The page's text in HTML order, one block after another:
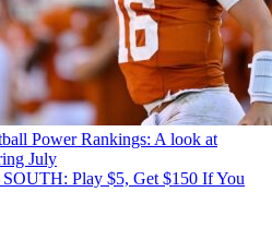
Power Rankings: A look at
July
Play $5, Get $150 If You